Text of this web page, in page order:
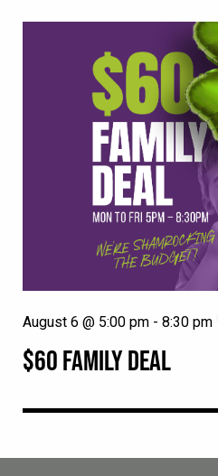
$60 FAMILY DEAL
August 6 @ 5:00 pm - 8:30 pm